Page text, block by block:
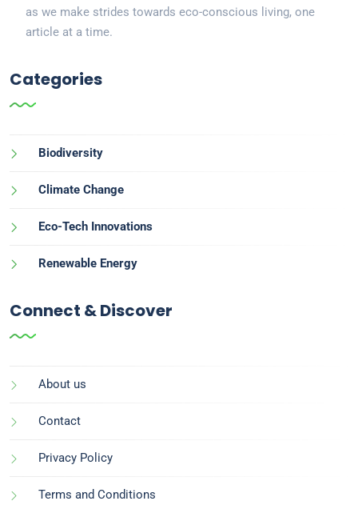
as we make strides towards eco-conscious living, one
article at a time.
Categories
Biodiversity
Climate Change
Eco-Tech Innovations
Renewable Energy
Connect & Discover
About us
Contact
Privacy Policy
Terms and Conditions